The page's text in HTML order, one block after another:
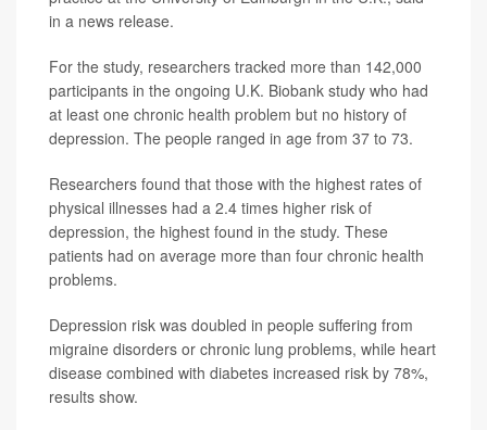
in a news release.
For the study, researchers tracked more than 142,000
participants in the ongoing U.K. Biobank study who had
at least one chronic health problem but no history of
depression. The people ranged in age from 37 to 73.
Researchers found that those with the highest rates of
physical illnesses had a 2.4 times higher risk of
depression, the highest found in the study. These
patients had on average more than four chronic health
problems.
Depression risk was doubled in people suffering from
migraine disorders or chronic lung problems, while heart
disease combined with diabetes increased risk by 78%,
results show.